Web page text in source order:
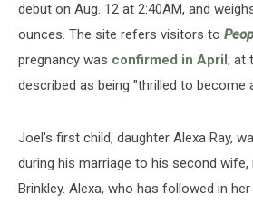
debut on Aug. 12 at 2:40AM, and
ounces. The site refers visitors to
pregnancy was confirmed in April; at
described as being "thrilled to become
Joel's first child, daughter Alexa Ray,
during his marriage to his second wife,
Brinkley. Alexa, who has followed in